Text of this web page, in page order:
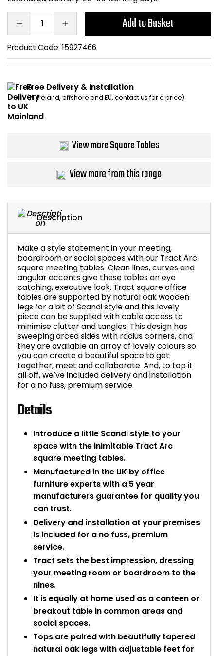
Description
Make a style statement in your meeting,
boardroom or social spaces with our Tract Arc
square meeting tables. Clean lines, curves and
angular accents give these tables an eye
catching, executive look. Tract square office
tables are supported by natural oak wooden
legs for a bit of Scandi style and this lovely
piece can be supplied with cable access to
minimise clutter and tangles. This design has
sweeping arced sides with radius corners, and
they are available an array of lovely colours so
you can create a beautiful space to get
together, meet and collaborate. And, to top it
all off, we’ve included delivery and installation
for a no fuss, premium service.
Details
Introduce a little Scandi style to your
space with the inimitable Tract Arc
square meeting tables.
Manufactured in the UK by office
furniture experts with a 5 year
manufacturers guarantee for quality you
can trust.
Delivery and installation at your premises
is included for a no fuss, premium
service.
Tract sets the best impression, dressing
your meeting room or boardroom to the
nines.
It is equally at home used as a canteen or
breakout table in common areas and
social spaces.
Tops are paired with beautifully tapered
natural oak legs with adjustable feet for
Add to Basket
Product Code: 15927466
Free Delivery & Installation
(N. Ireland, offshore and EU, contact us for a price)
View more Square Tables
View more from this range
Bike Storage
Back Supports for
Smoking Shelters
Shop All Office